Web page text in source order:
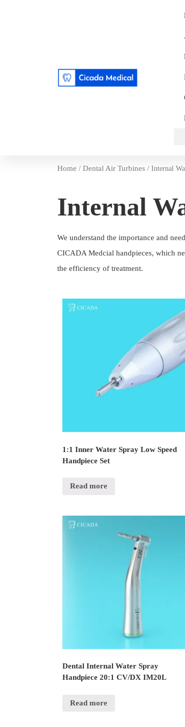
Home / Dental Air Turbines / Internal
Internal
We understand the importance and
CICADA Medcial handpieces, which
the efficiency of treatment.
1:1 Inner Water Spray Low Speed
Handpiece Set
Read more
Dental Internal Water Spray
Handpiece 20:1 CV/DX IM20L
Read more